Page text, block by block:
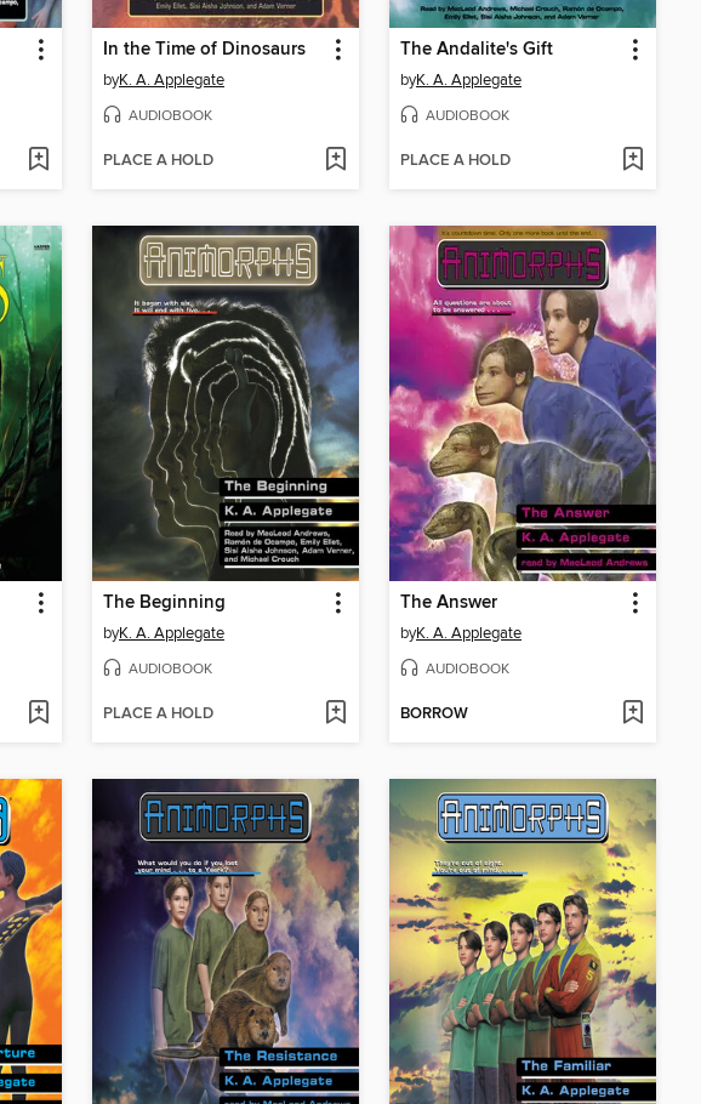
In the Time of Dinosaurs
byK. A. Applegate
AUDIOBOOK
PLACE A HOLD
The Andalite's Gift
byK. A. Applegate
AUDIOBOOK
PLACE A HOLD
The Beginning
byK. A. Applegate
AUDIOBOOK
PLACE A HOLD
The Answer
byK. A. Applegate
AUDIOBOOK
BORROW